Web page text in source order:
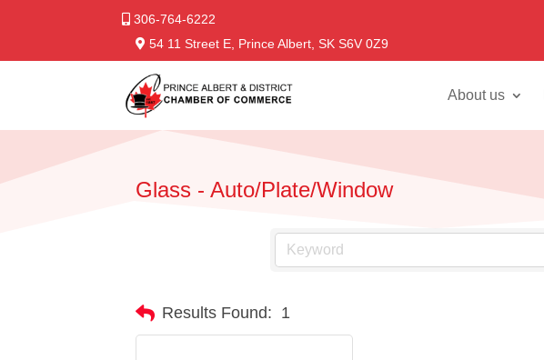
306-764-6222
54 11 Street E, Prince Albert, SK S6V 0Z9
About us
Glass - Auto/Plate/Window
Results Found: 1